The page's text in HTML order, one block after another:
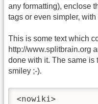
any formatting), enclose
tags or even simpler,
This is some text which
http://www.splitbrain.org
done with it. The same is
smiley ;-).
<nowiki>